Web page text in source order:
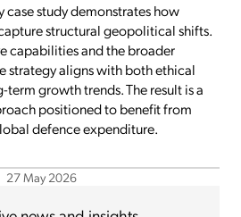
study demonstrates how
structural geopolitical shifts.
capabilities and the broader
strategy aligns with both ethical
growth trends. The result is a
positioned to benefit from
defence expenditure.
27 May 2026